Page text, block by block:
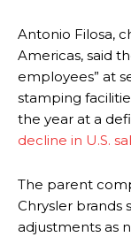
Antonio Filosa,
Americas, said
employees” at
stamping
the year at a
decline in U.S.
The parent
Chrysler brands
adjustments as